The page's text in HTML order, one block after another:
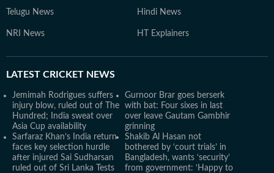
Telugu News Hindi News
NRI News HT Explainers
LATEST CRICKET NEWS
Jemimah Rodrigues suffers
injury blow, ruled out of The
Hundred; India sweat over
Asia Cup availability
Gurnoor Brar goes berserk
with bat: Four sixes in last
over leave Gautam Gambhir
grinning
Sarfaraz Khan’s India return
faces key selection hurdle
after injured Sai Sudharsan
ruled out of Sri Lanka Tests
Shakib Al Hasan not
bothered by ‘court trials’ in
Bangladesh, wants ‘security’
from government: ‘Happy to